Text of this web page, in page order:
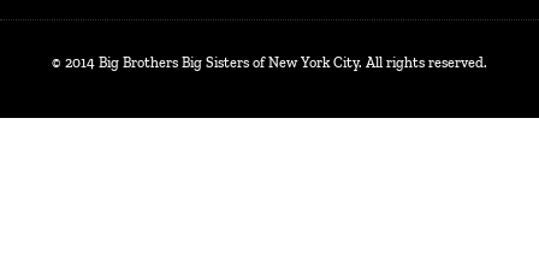
© 2014 Big Brothers Big Sisters of New York City. All rights reserved.